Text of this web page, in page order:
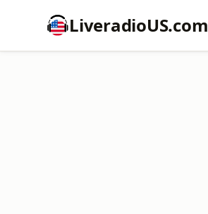
LiveradioUS.com